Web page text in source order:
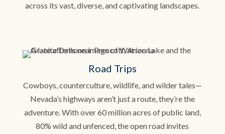
across its vast, diverse, and captivating landscapes.
Road Trips
Cowboys, counterculture, wildlife, and wilder tales—
Nevada’s highways aren’t just a route, they’re the
adventure. With over 60 million acres of public land,
80% wild and unfenced, the open road invites